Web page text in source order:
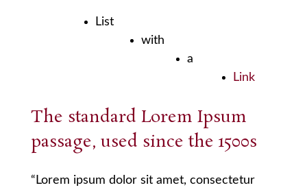
List
with
a
Link
The standard Lorem Ipsum
passage, used since the 1500s
“Lorem ipsum dolor sit amet, consectetur